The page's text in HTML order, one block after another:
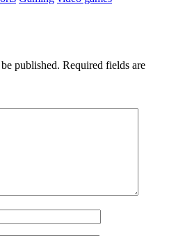
published. Required fields are